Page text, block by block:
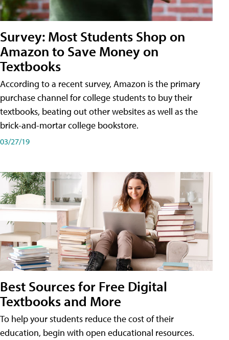
Survey: Most Students Shop on
Amazon to Save Money on
Textbooks
According to a recent survey, Amazon is the primary
purchase channel for college students to buy their
textbooks, beating out other websites as well as the
brick-and-mortar college bookstore.
03/27/19
Best Sources for Free Digital
Textbooks and More
To help your students reduce the cost of their
education, begin with open educational resources.